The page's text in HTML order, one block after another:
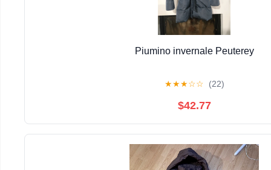
Piumino invernale Peuterey
★★★☆☆ (22)
$42.77